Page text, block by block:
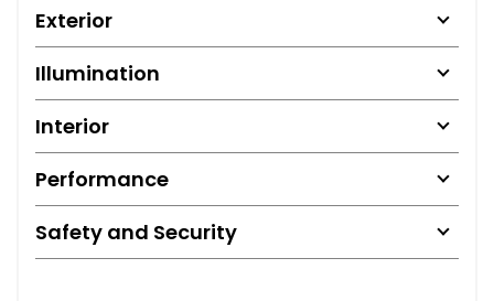
Exterior
Illumination
Interior
Performance
Safety and Security